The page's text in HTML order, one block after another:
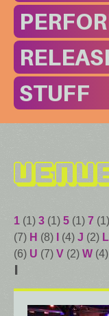
STUFF
1 (1) 3 (1) 5 (1) 7 (1)
(7) H (8) (4) J (2) L
(6) U (7) V (2) W (4)
I